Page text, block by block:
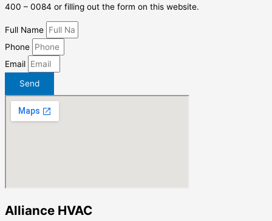
400 – 0084 or filling out the form on this website.
Full Name
Phone
Email
Send
Alliance HVAC